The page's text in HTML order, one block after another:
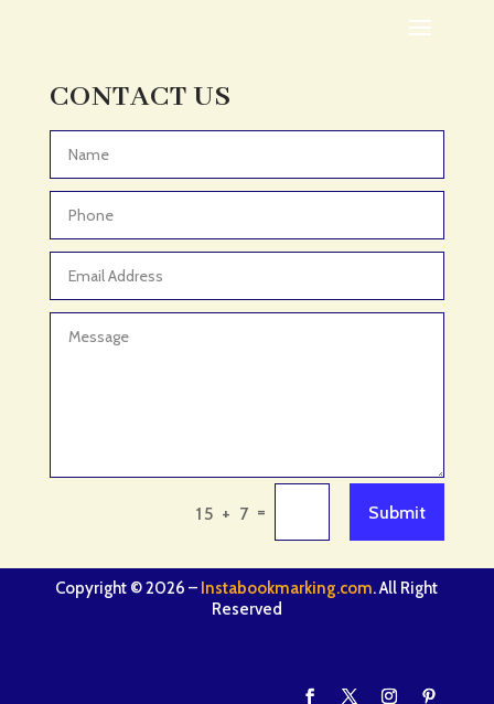
CONTACT US
15 + 7 = Submit
Copyright © 2026 – Instabookmarking.com. All Right
Reserved